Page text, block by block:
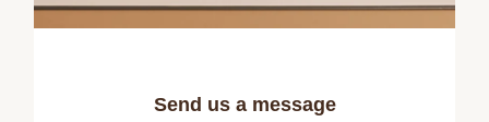
Send us a message